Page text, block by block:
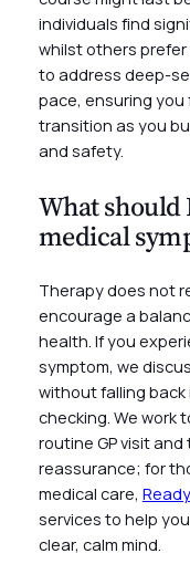
individuals find
whilst others
to address deep-
pace, ensuring
transition as you
and safety.
What should
medical
Therapy does not
encourage a
health. If you
symptom, we
without falling
checking. We
routine GP visit and
reassurance; for
medical care,
services to help
clear, calm mind.